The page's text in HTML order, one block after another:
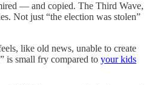
— and copied. The Third Wave,
Not just “the election was stolen”
like old news, unable to create
is small fry compared to your kids